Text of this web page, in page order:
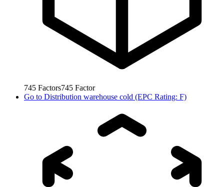
745 Factors745 Factor
Go to Distribution warehouse cold (EPC Rating: F)